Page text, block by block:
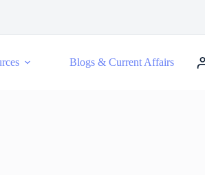
Blogs & Current Affairs